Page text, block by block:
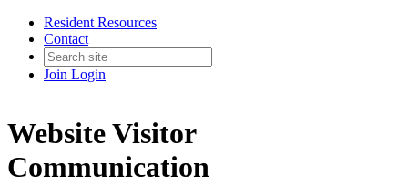
Resident Resources
Contact
Join Login
Website Visitor
Communication